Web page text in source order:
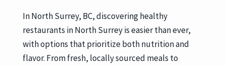
In North Surrey, BC, discovering healthy
restaurants in North Surrey is easier than ever,
with options that prioritize both nutrition and
flavor. From fresh, locally sourced meals to